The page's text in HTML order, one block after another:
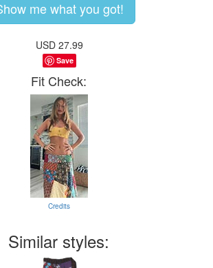
me what you got!
USD 27.99
Save
Fit Check:
Credits
Similar styles: